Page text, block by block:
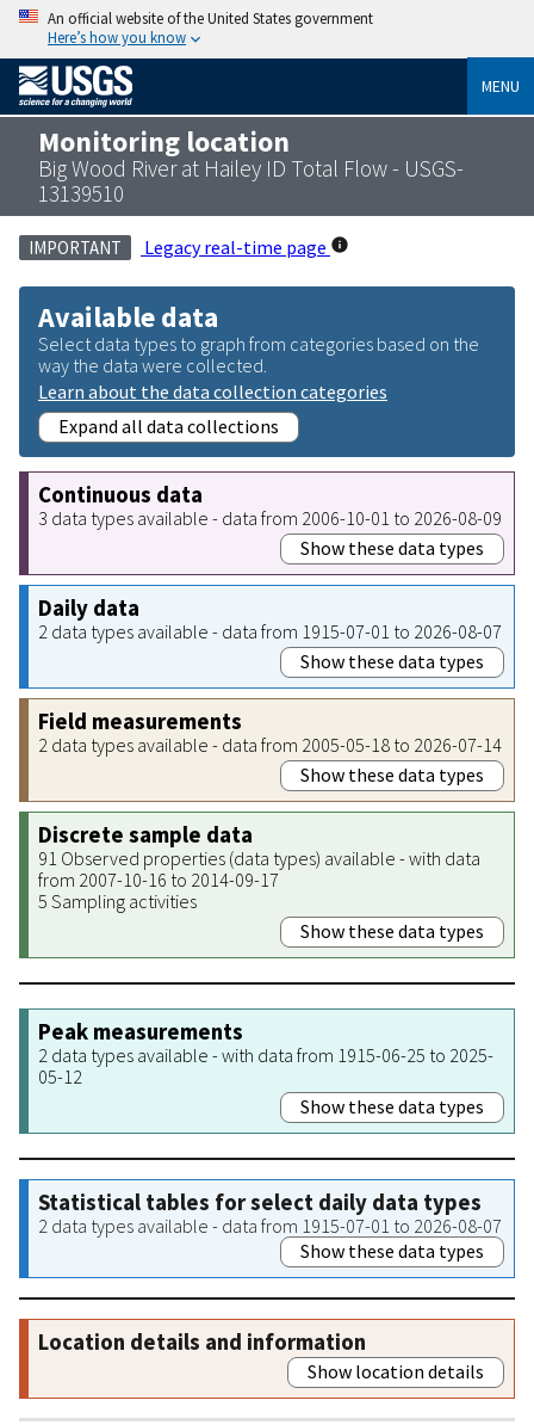
An official website of the United States government
Here’s how you know
MENU
Monitoring location
Big Wood River at Hailey ID Total Flow - USGS-
13139510
IMPORTANT Legacy real-time page
Available data
Select data types to graph from categories based on the
way the data were collected.
Learn about the data collection categories
Expand all data collections
Continuous data
3 data types available - data from 2006-10-01 to 2026-08-09
Show these data types
Daily data
2 data types available - data from 1915-07-01 to 2026-08-07
Show these data types
Field measurements
2 data types available - data from 2005-05-18 to 2026-07-14
Show these data types
Discrete sample data
91 Observed properties (data types) available - with data
from 2007-10-16 to 2014-09-17
5 Sampling activities
Show these data types
Peak measurements
2 data types available - with data from 1915-06-25 to 2025-
05-12
Show these data types
Statistical tables for select daily data types
2 data types available - data from 1915-07-01 to 2026-08-07
Show these data types
Location details and information
Show location details